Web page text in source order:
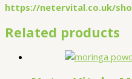
https://netervital.co.uk/
Related products